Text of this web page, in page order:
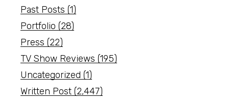
Past Posts (1)
Portfolio (28)
Press (22)
TV Show Reviews (195)
Uncategorized (1)
Written Post (2,447)